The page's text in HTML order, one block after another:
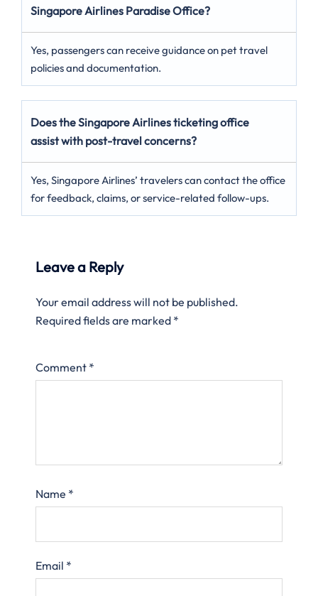
Singapore Airlines Paradise Office?
Yes, passengers can receive guidance on pet travel
policies and documentation.
Does the Singapore Airlines ticketing office
assist with post-travel concerns?
Yes, Singapore Airlines’ travelers can contact the office
for feedback, claims, or service-related follow-ups.
Leave a Reply
Your email address will not be published.
Required fields are marked *
Comment *
Name *
Email *